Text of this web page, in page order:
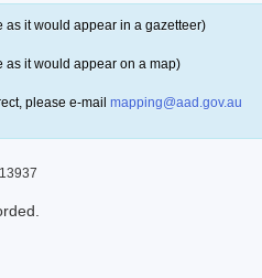
as it would appear in a gazetteer)
as it would appear on a map)
please e-mail mapping@aad.gov.au